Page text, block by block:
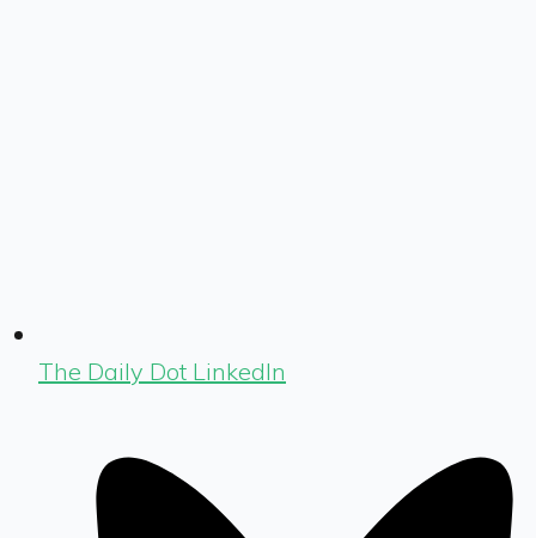
The Daily Dot LinkedIn